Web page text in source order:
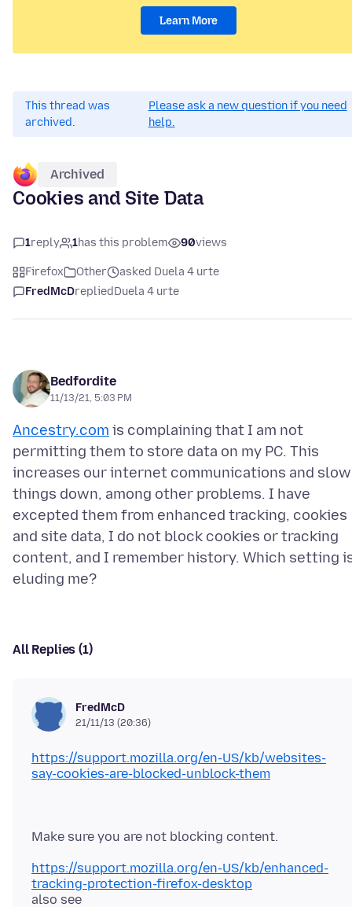
Learn More
This thread was
archived.
Please ask a new question if you need
help.
Archived
Cookies and Site Data
1reply 1has this problem 90views
Firefox Other
asked Duela 4 urte
FredMcDrepliedDuela 4 urte
Bedfordite
11/13/21, 5:03 PM
Ancestry.com is complaining that I am not
permitting them to store data on my PC. This
increases our internet communications and
things down, among other problems. I have
excepted them from enhanced tracking, cookies
and site data, I do not block cookies or tracking
content, and I remember history. Which setting
All Replies (1)
FredMcD
21/11/13 (20:36)
https://support.mozilla.org/en-US/kb/websites-
say-cookies-are-blocked-unblock-them
https://support.mozilla.org/en-US/kb/enhanced-
tracking-protection-firefox-desktop